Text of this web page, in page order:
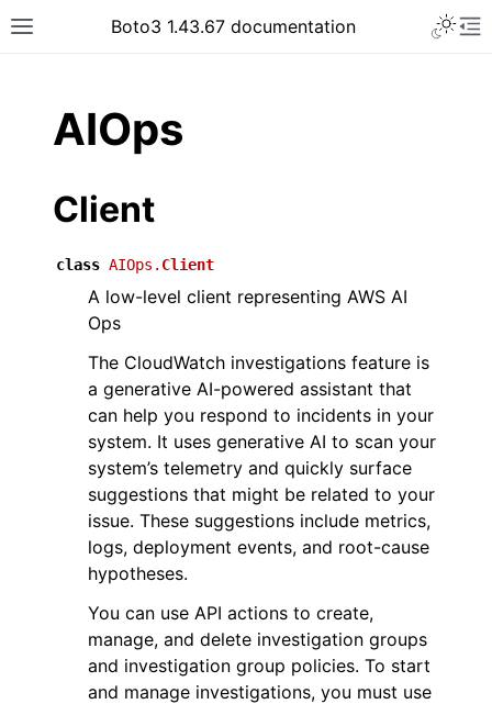
Toggle site navigation sidebar
Boto3 1.43.67 documentation
navigation of Code Examples
navigation of Developer Guide
AIOps
Client
class AIOps. Client
A low-level client representing AWS AI
Ops
The CloudWatch investigations feature is
a generative AI-powered assistant that
can help you respond to incidents in your
system. It uses generative AI to scan your
system’s telemetry and quickly surface
suggestions that might be related to your
issue. These suggestions include metrics,
logs, deployment events, and root-cause
hypotheses.
You can use API actions to create,
manage, and delete investigation groups
and investigation group policies. To start
and manage investigations, you must use